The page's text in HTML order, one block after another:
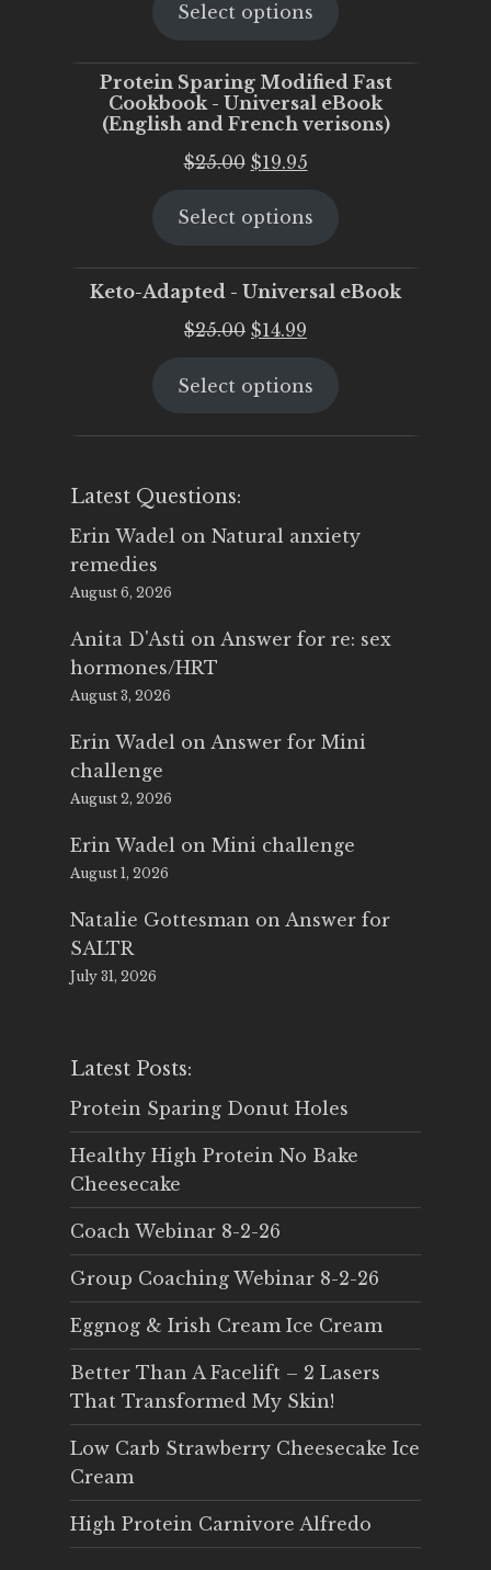
was:
is:
Select options
Protein Sparing Modified Fast
Cookbook - Universal eBook
(English and French verisons)
$25.00 Original
was:
$19.95Current
is:
Select options
Keto-Adapted - Universal eBook
$25.00 Original
was:
$14.99
is:
Select options
Latest Questions:
Erin Wadel on Natural anxiety
remedies
August 6, 2026
Anita D'Asti on Answer for re: sex
hormones/HRT
August 3, 2026
Erin Wadel on Answer for Mini
challenge
August 2, 2026
Erin Wadel on Mini challenge
August 1, 2026
Natalie Gottesman on Answer for
SALTR
July 31, 2026
Latest Posts:
Protein Sparing Donut Holes
Healthy High Protein No Bake
Cheesecake
Coach Webinar 8-2-26
Group Coaching Webinar 8-2-26
Eggnog & Irish Cream Ice Cream
Better Than A Facelift – 2 Lasers
That Transformed My Skin!
Low Carb Strawberry Cheesecake Ice
Cream
High Protein Carnivore Alfredo